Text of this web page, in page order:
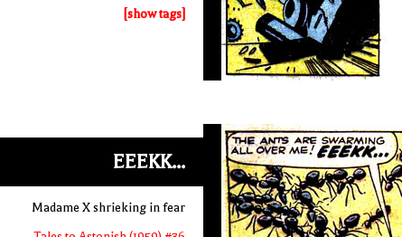
[show tags]
EEEKK...
Madame X shrieking in fear